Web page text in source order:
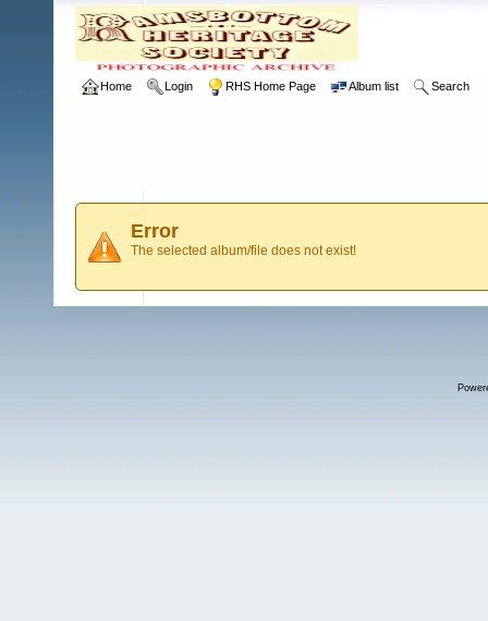
Home Login RHS Home Page Album list Search
Error
The selected album/file does not exist!